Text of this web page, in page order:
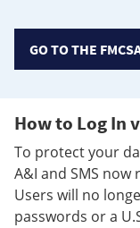
GO TO THE
How to Log In
To protect your
A&I and SMS
Users will no
passwords or a